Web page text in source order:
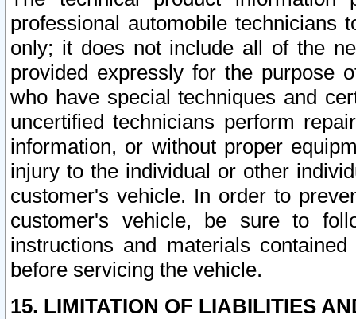
professional automobile
only; it does not include all of the
provided expressly for the purpose
who have special techniques and
uncertified technicians perform
information, or without proper
injury to the individual or other
customer's vehicle. In order to
customer's vehicle, be sure to
instructions and materials
before servicing the vehicle.
15. LIMITATION OF LIABILITIES